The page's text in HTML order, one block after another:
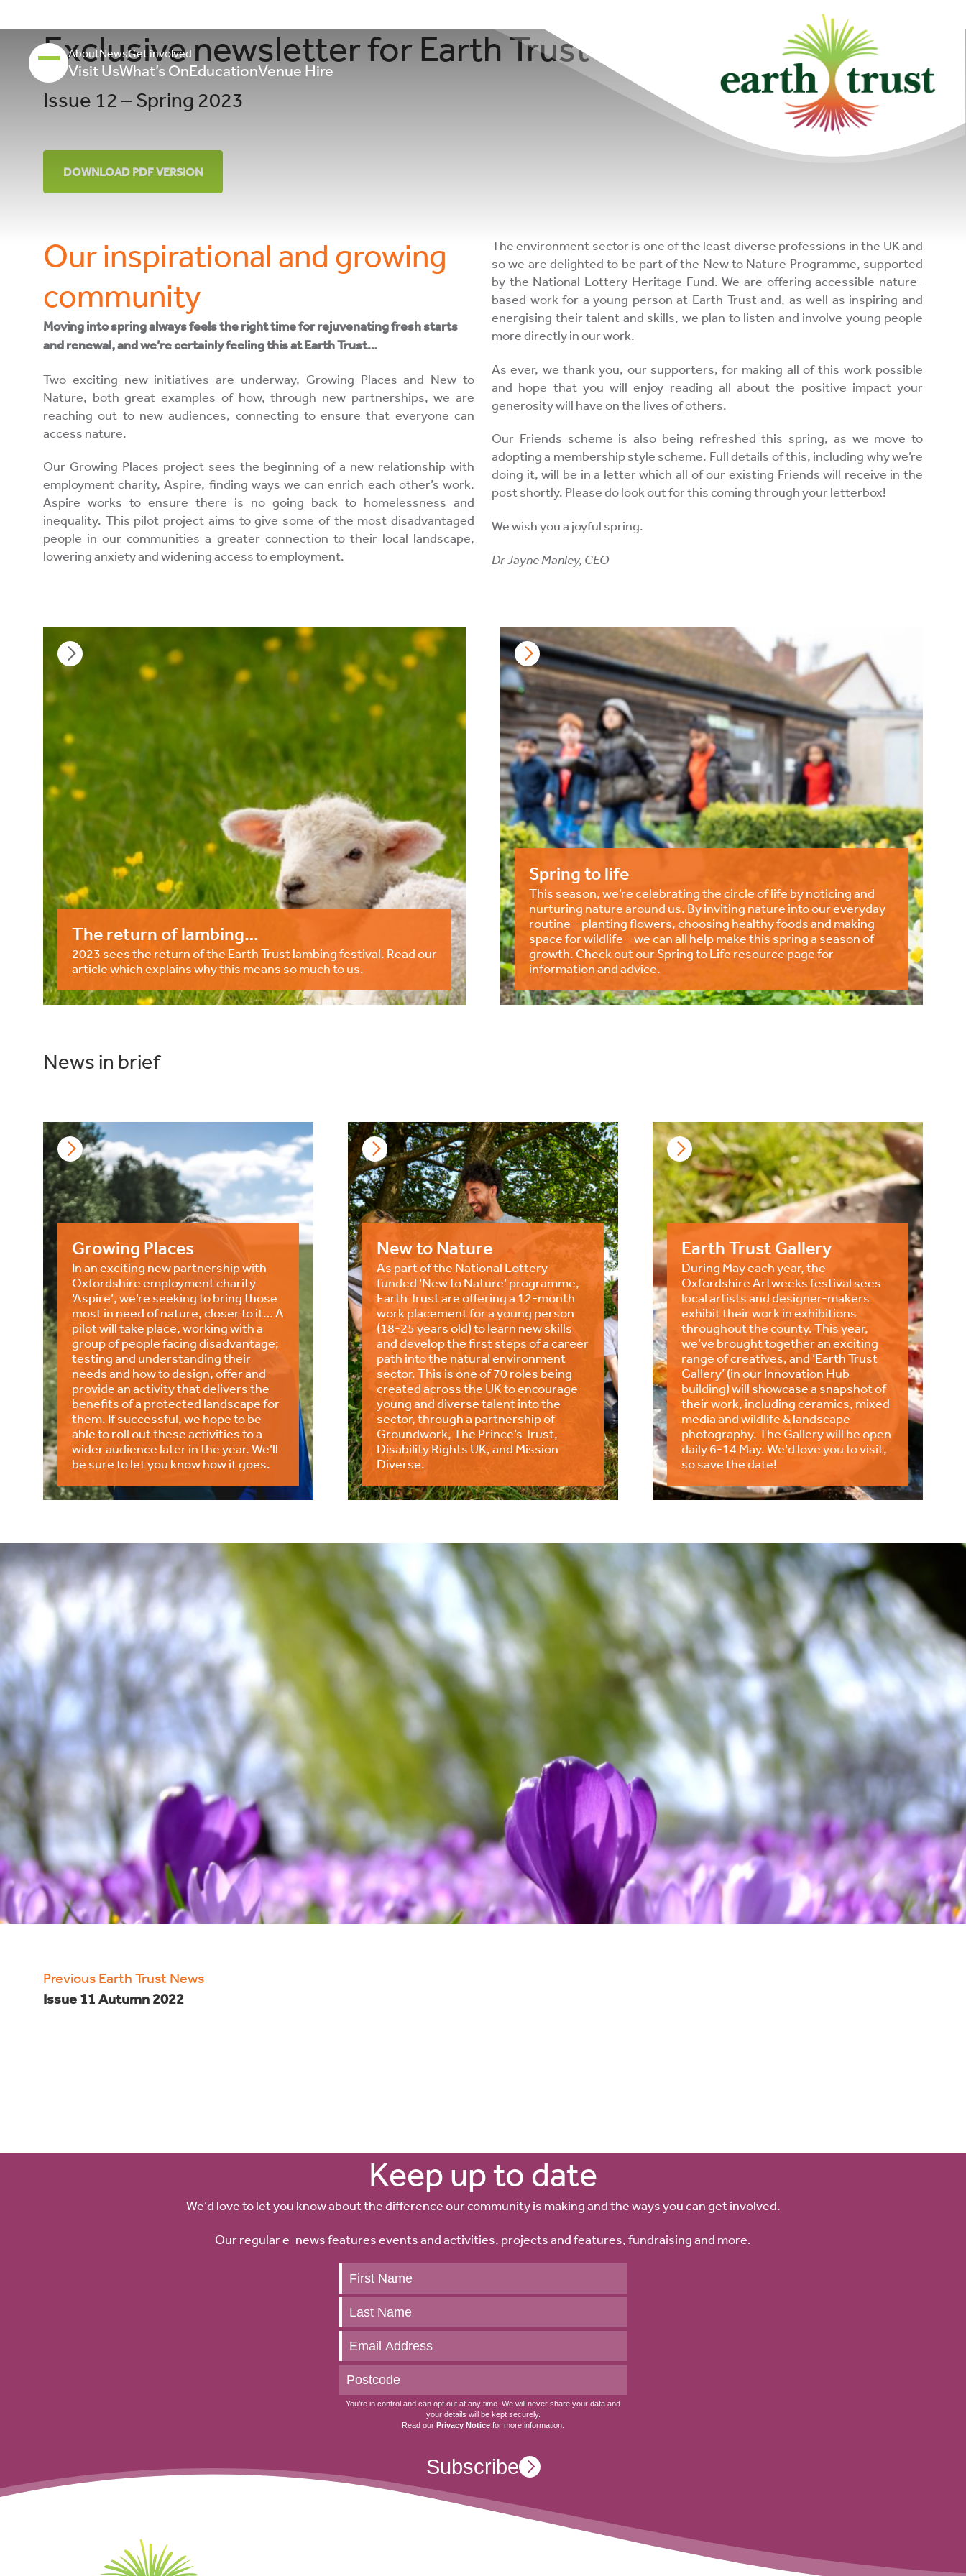
AboutNewsGet involved
Visit UsWhat’s OnEducationVenue Hire
changemakers!
Exclusive newsletter for Earth Trust Supporters
Issue 12 – Spring 2023
DOWNLOAD PDF VERSION
Our inspirational and growing
community
Moving into spring always feels the right time for rejuvenating fresh starts
and renewal, and we’re certainly feeling this at Earth Trust…
Two exciting new initiatives are underway, Growing Places and New to
Nature, both great examples of how, through new partnerships, we are
reaching out to new audiences, connecting to ensure that everyone can
access nature.
Our Growing Places project sees the beginning of a new relationship with
employment charity, Aspire, finding ways we can enrich each other’s work.
Aspire works to ensure there is no going back to homelessness and
inequality. This pilot project aims to give some of the most disadvantaged
people in our communities a greater connection to their local landscape,
lowering anxiety and widening access to employment.
The environment sector is one of the least diverse professions in the UK and
so we are delighted to be part of the New to Nature Programme, supported
by the National Lottery Heritage Fund. We are offering accessible nature-
based work for a young person at Earth Trust and, as well as inspiring and
energising their talent and skills, we plan to listen and involve young people
more directly in our work.
As ever, we thank you, our supporters, for making all of this work possible
and hope that you will enjoy reading all about the positive impact your
generosity will have on the lives of others.
Our Friends scheme is also being refreshed this spring, as we move to
adopting a membership style scheme. Full details of this, including why we’re
doing it, will be in a letter which all of our existing Friends will receive in the
post shortly. Please do look out for this coming through your letterbox!
We wish you a joyful spring.
Dr Jayne Manley, CEO
The return of lambing…
2023 sees the return of the Earth Trust lambing festival. Read our
article which explains why this means so much to us.
Spring to life
This season, we’re celebrating the circle of life by noticing and
nurturing nature around us. By inviting nature into our everyday
routine – planting flowers, choosing healthy foods and making
space for wildlife – we can all help make this spring a season of
growth. Check out our Spring to Life resource page for
information and advice.
News in brief
Growing Places
In an exciting new partnership with
Oxfordshire employment charity
‘Aspire’, we’re seeking to bring those
most in need of nature, closer to it… A
pilot will take place, working with a
group of people facing disadvantage;
testing and understanding their
needs and how to design, offer and
provide an activity that delivers the
benefits of a protected landscape for
them. If successful, we hope to be
able to roll out these activities to a
wider audience later in the year. We’ll
be sure to let you know how it goes.
New to Nature
As part of the National Lottery
funded ‘New to Nature’ programme,
Earth Trust are offering a 12-month
work placement for a young person
(18-25 years old) to learn new skills
and develop the first steps of a career
path into the natural environment
sector. This is one of 70 roles being
created across the UK to encourage
young and diverse talent into the
sector, through a partnership of
Groundwork, The Prince’s Trust,
Disability Rights UK, and Mission
Diverse.
Earth Trust Gallery
During May each year, the
Oxfordshire Artweeks festival sees
local artists and designer-makers
exhibit their work in exhibitions
throughout the county. This year,
we’ve brought together an exciting
range of creatives, and ‘Earth Trust
Gallery’ (in our Innovation Hub
building) will showcase a snapshot of
their work, including ceramics, mixed
media and wildlife & landscape
photography. The Gallery will be open
daily 6-14 May. We’d love you to visit,
so save the date!
Previous Earth Trust News
Issue 11 Autumn 2022
Keep up to date
We’d love to let you know about the difference our community is making and the ways you can get involved.
Our regular e-news features events and activities, projects and features, fundraising and more.
Keep
up
to
date
You’re in control and can opt out at any time. We will never share your data and
your details will be kept securely.
Read our Privacy Notice for more information.
Subscribe